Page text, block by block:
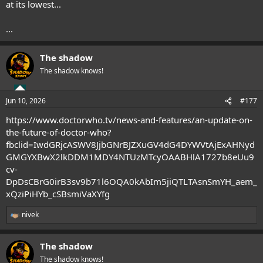
at its lowest...
...
The shadow
The shadow knows!
Jun 10, 2026 #177
https://www.doctorwho.tv/news-and-features/an-update-on-
the-future-of-doctor-who?
fbclid=IwdGRjcASWV8JjbGNrBJZXuGV4dG4DYWVtAjExAHNyd
GMGYXBwX2lkDDM1MDY4NTUzMTcyOAABHlA1727b8eUu9
cv-
DpDsCBrG0irB3sv9b71l6OQA0kAbIm5jiQTLTAsnSmYH_aem_
xQziPiHYb_cSBsmiVaXYfg
R
e
c
t
nivek
The shadow
The shadow knows!